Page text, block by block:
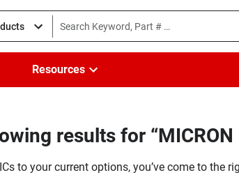
Resources
results for
to your current options, you’ve come to the